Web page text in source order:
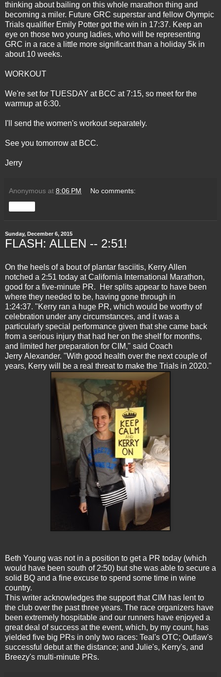
thinking about bailing on this whole marathon thing and
becoming a miler. Future GRC superstar and fellow Olympic
Trials qualifier Emily Potter got the win in 17:37. Keep an
eye on those two young ladies, who will be representing
GRC in a race a little more significant than a holiday 5k in
about 10 weeks.
WORKOUT
We're set for TUESDAY at BCC at 7:15, so meet for the
warmup at 6:30.
I'll send the women's workout separately.
See you tomorrow at BCC.
Jerry
Anonymous at 8:06 PM No comments:
Sunday, December 6, 2015
FLASH: ALLEN -- 2:51!
On the heels of a bout of plantar fasciitis, Kerry Allen
notched a 2:51 today at California International Marathon,
good for a five-minute PR. Her splits appear to have been
where they needed to be, having gone through in
1:24:37. "Kerry ran a huge PR, which would be worthy of
celebration under any circumstances, and it was a
particularly special performance given that she came back
from a serious injury that had her on the shelf for months,
and limited her preparation for CIM," said Coach
Jerry Alexander. "With good health over the next couple of
years, Kerry will be a real threat to make the Trials in 2020."
Beth Young was not in a position to get a PR today (which
would have been south of 2:50) but she was able to secure a
solid BQ and a fine excuse to spend some time in wine
country.
This writer acknowledges the support that CIM has lent to
the club over the past three years. The race organizers have
been extremely hospitable and our runners have enjoyed a
great deal of success at the event, which, by my count, has
yielded five big PRs in only two races: Teal's OTC; Outlaw's
successful debut at the distance; and Julie's, Kerry's, and
Breezy's multi-minute PRs.